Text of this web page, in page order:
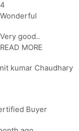
4
Wonderful
Very good..
READ MORE
kumar Chaudhary
Buyer